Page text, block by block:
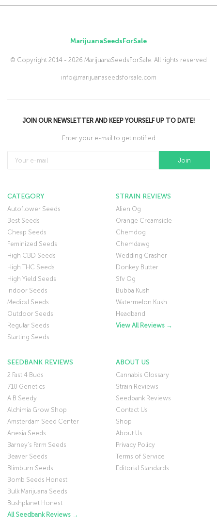
MarijuanaSeedsForSale
© Copyright 2014 - 2026 MarijuanaSeedsForSale. All rights reserved
info@marijuanaseedsforsale.com
JOIN OUR NEWSLETTER AND KEEP YOURSELF UP TO DATE!
Enter your e-mail to get notified
CATEGORY
Autoflower Seeds
Best Seeds
Cheap Seeds
Feminized Seeds
High CBD Seeds
High THC Seeds
High Yield Seeds
Indoor Seeds
Medical Seeds
Outdoor Seeds
Regular Seeds
Starting Seeds
STRAIN REVIEWS
Alien Og
Orange Creamsicle
Chemdog
Chemdawg
Wedding Crasher
Donkey Butter
Sfv Og
Bubba Kush
Watermelon Kush
Headband
View All Reviews →
SEEDBANK REVIEWS
2 Fast 4 Buds
710 Genetics
A B Seedy
Alchimia Grow Shop
Amsterdam Seed Center
Anesia Seeds
Barney’s Farm Seeds
Beaver Seeds
Blimburn Seeds
Bomb Seeds Honest
Bulk Marijuana Seeds
Bushplanet Honest
All Seedbank Reviews →
ABOUT US
Cannabis Glossary
Strain Reviews
Seedbank Reviews
Contact Us
Shop
About Us
Privacy Policy
Terms of Service
Editorial Standards